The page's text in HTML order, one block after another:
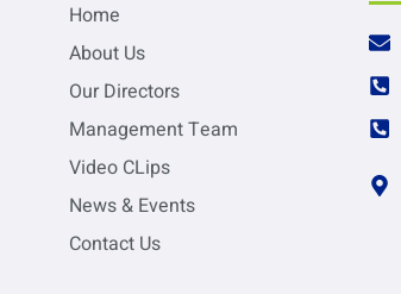
Home
About Us
Our Directors
Management Team
Video CLips
News & Events
Contact Us